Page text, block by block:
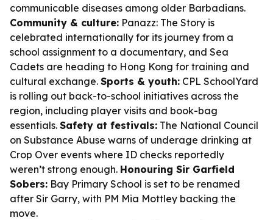
communicable diseases among older Barbadians.
Community & culture: Panazz: The Story is
celebrated internationally for its journey from a
school assignment to a documentary, and Sea
Cadets are heading to Hong Kong for training and
cultural exchange. Sports & youth: CPL SchoolYard
is rolling out back-to-school initiatives across the
region, including player visits and book-bag
essentials. Safety at festivals: The National Council
on Substance Abuse warns of underage drinking at
Crop Over events where ID checks reportedly
weren’t strong enough. Honouring Sir Garfield
Sobers: Bay Primary School is set to be renamed
after Sir Garry, with PM Mia Mottley backing the
move.